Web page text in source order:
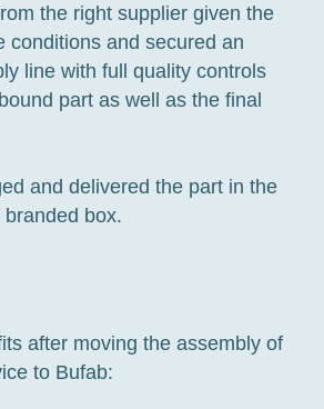
the right supplier given the
conditions and secured an
line with full quality controls
part as well as the final
and delivered the part in the
branded box.
after moving the assembly of
to Bufab: